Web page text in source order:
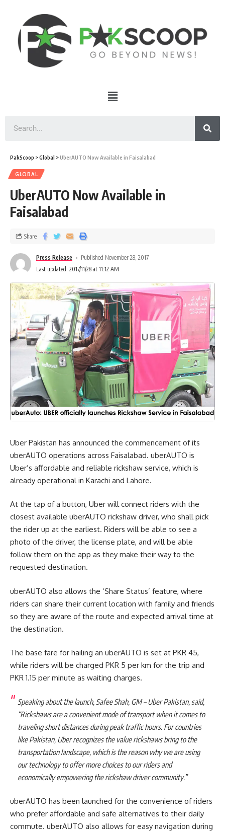
PakScoop >Global >UberAUTO Now Available in Faisalabad
GLOBAL
UberAUTO Now Available in
Faisalabad
Press Release
Published November 28, 2017
Last updated: 2017/11/28 at 11:12 AM
Share
Uber Pakistan has announced the commencement of its
uberAUTO operations across Faisalabad. uberAUTO is
Uber’s affordable and reliable rickshaw service, which is
already operational in Karachi and Lahore.
At the tap of a button, Uber will connect riders with the
closest available uberAUTO rickshaw driver, who shall pick
the rider up at the earliest. Riders will be able to see a
photo of the driver, the license plate, and will be able
follow them on the app as they make their way to the
requested destination.
uberAUTO also allows the ‘Share Status’ feature, where
riders can share their current location with family and friends
so they are aware of the route and expected arrival time at
the destination.
The base fare for hailing an uberAUTO is set at PKR 45,
while riders will be charged PKR 5 per km for the trip and
PKR 1.15 per minute as waiting charges.
Speaking about the launch, Safee Shah, GM – Uber Pakistan, said,
“Rickshaws are a convenient mode of transport when it comes to
traveling short distances during peak traffic hours. For countries
like Pakistan, Uber recognizes the value rickshaws bring to the
transportation landscape, which is the reason why we are using
our technology to offer more choices to our riders and
economically empowering the rickshaw driver community.”
uberAUTO has been launched for the convenience of riders
who prefer affordable and safe alternatives to their daily
commute. uberAUTO also allows for easy navigation during